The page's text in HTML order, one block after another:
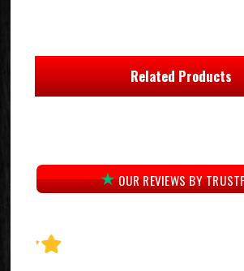
Related Products
OUR REVIEWS BY